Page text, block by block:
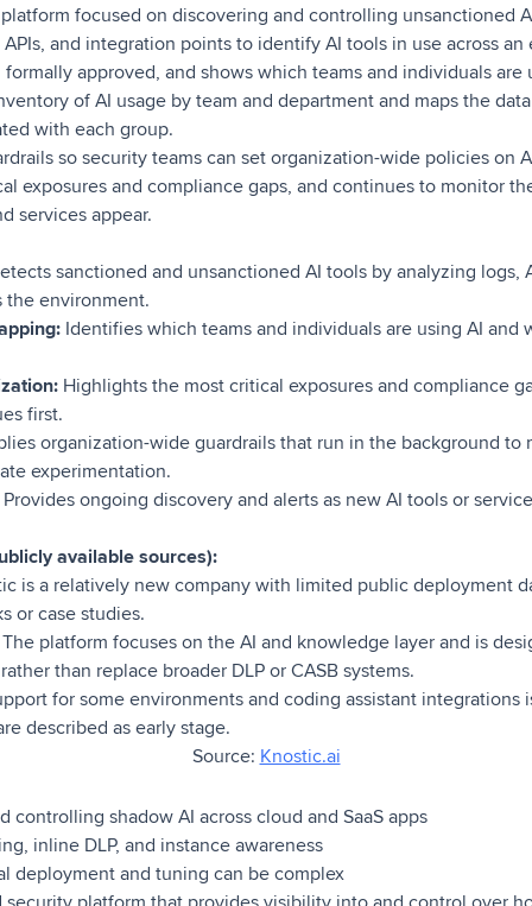
focused on discovering and controlling unsanctioned
APIs, and integration points to identify AI tools in use across
approved, and shows which teams and individuals are
of AI usage by team and department and maps the
with each group.
so security teams can set organization-wide policies on
exposures and compliance gaps, and continues to monitor
services appear.
sanctioned and unsanctioned AI tools by analyzing logs,
the environment.
Identifies which teams and individuals are using AI and
Highlights the most critical exposures and compliance
first.
organization-wide guardrails that run in the background to
experimentation.
Provides ongoing discovery and alerts as new AI tools or
available sources):
is a relatively new company with limited public deployment
or case studies.
The platform focuses on the AI and knowledge layer and is
than replace broader DLP or CASB systems.
for some environments and coding assistant integrations
described as early stage.
Source: Knostic.ai
controlling shadow AI across cloud and SaaS apps
inline DLP, and instance awareness
deployment and tuning can be complex